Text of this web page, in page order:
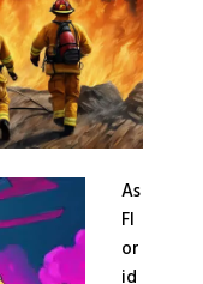
As
Fl
or